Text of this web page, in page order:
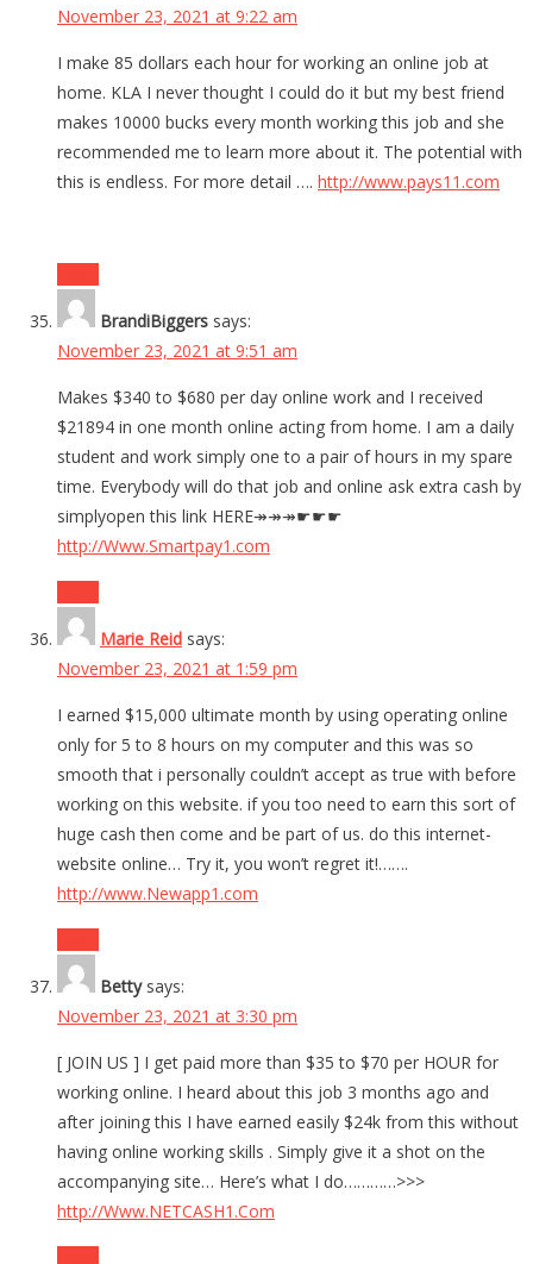
November 23, 2021 at 9:22 am
I make 85 dollars each hour for working an online job at
home. KLA I never thought I could do it but my best friend
makes 10000 bucks every month working this job and she
recommended me to learn more about it. The potential with
this is endless. For more detail …. http://www.pays11.com
BrandiBiggers says:
November 23, 2021 at 9:51 am
Makes $340 to $680 per day online work and I received
$21894 in one month online acting from home. I am a daily
student and work simply one to a pair of hours in my spare
time. Everybody will do that job and online ask extra cash by
simplyopen this link HERE↠↠↠☛☛☛
http://Www.Smartpay1.com
Marie Reid says:
November 23, 2021 at 1:59 pm
I earned $15,000 ultimate month by using operating online
only for 5 to 8 hours on my computer and this was so
smooth that i personally couldn’t accept as true with before
working on this website. if you too need to earn this sort of
huge cash then come and be part of us. do this internet-
website online… Try it, you won’t regret it!…….
http://www.Newapp1.com
Betty says:
November 23, 2021 at 3:30 pm
[ JOIN US ] I get paid more than $35 to $70 per HOUR for
working online. I heard about this job 3 months ago and
after joining this I have earned easily $24k from this without
having online working skills . Simply give it a shot on the
accompanying site… Here’s what I do…………>>>
http://Www.NETCASH1.Com